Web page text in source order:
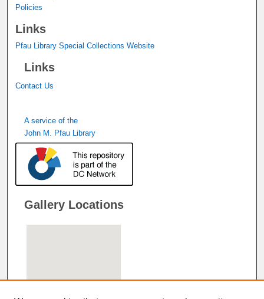
Policies
Links
Pfau Library Special Collections Website
Links
Contact Us
A service of the
John M. Pfau Library
Gallery Locations